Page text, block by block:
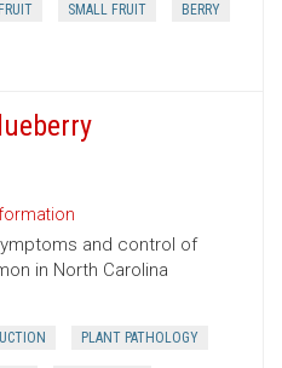
FRUIT SMALL FRUIT BERRY
and control of
in North Carolina
PLANT PATHOLOGY